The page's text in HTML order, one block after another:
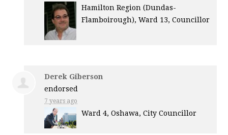
Hamilton Region (Dundas-
Flamboirough), Ward 13, Councillor
Derek Giberson
endorsed
7 years ago
Ward 4, Oshawa, City Councillor